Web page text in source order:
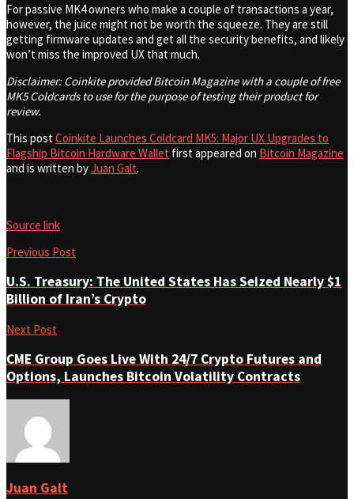
For passive MK4 owners who make a couple of transactions a year,
however, the juice might not be worth the squeeze. They are still
getting firmware updates and get all the security benefits, and likely
won’t miss the improved UX that much.
Disclaimer: Coinkite provided Bitcoin Magazine with a couple of free
MK5 Coldcards to use for the purpose of testing their product for
review.
This post Coinkite Launches Coldcard MK5: Major UX Upgrades to
Flagship Bitcoin Hardware Wallet first appeared on Bitcoin Magazine
and is written byJuan Galt.
Source link
Previous Post
U.S. Treasury: The United States Has Seized Nearly $1
Billion of Iran’s Crypto
Next Post
CME Group Goes Live With 24/7 Crypto Futures and
Options, Launches Bitcoin Volatility Contracts
Juan Galt